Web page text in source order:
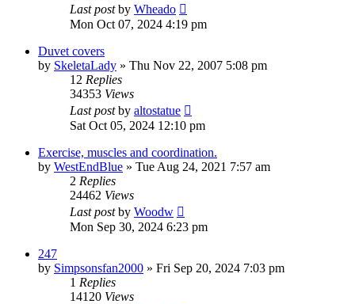
Last postby Wheado
Mon Oct 07, 2024 4:19 pm
Duvet covers
by SkeletaLady » Thu Nov 22, 2007 5:08 pm
12 Replies
34353 Views
Last postby altostatue
Sat Oct 05, 2024 12:10 pm
Exercise, muscles and coordination.
by WestEndBlue » Tue Aug 24, 2021 7:57 am
2 Replies
24462 Views
Last postby Woodw
Mon Sep 30, 2024 6:23 pm
247
by Simpsonsfan2000 » Fri Sep 20, 2024 7:03 pm
1 Replies
14120 Views